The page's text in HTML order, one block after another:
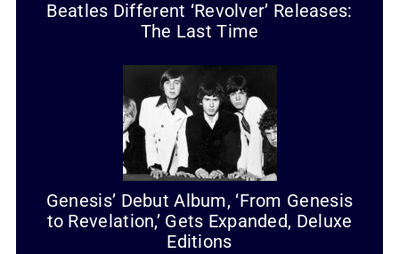
Beatles Different ‘Revolver’ Releases:
The Last Time
Genesis’ Debut Album, ‘From Genesis
to Revelation,’ Gets Expanded, Deluxe
Editions